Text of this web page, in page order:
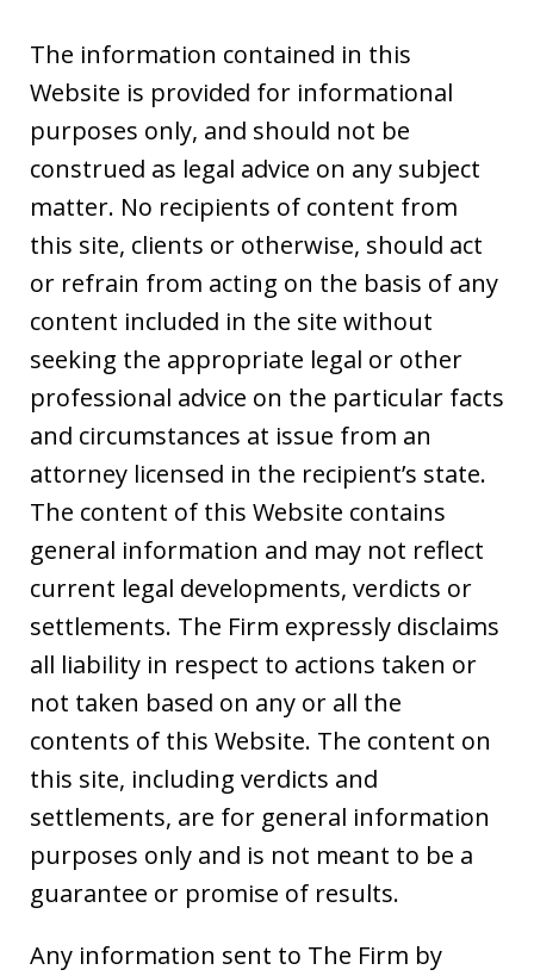
The information contained in this
Website is provided for informational
purposes only, and should not be
construed as legal advice on any subject
matter. No recipients of content from
this site, clients or otherwise, should act
or refrain from acting on the basis of any
content included in the site without
seeking the appropriate legal or other
professional advice on the particular facts
and circumstances at issue from an
attorney licensed in the recipient’s state.
The content of this Website contains
general information and may not reflect
current legal developments, verdicts or
settlements. The Firm expressly disclaims
all liability in respect to actions taken or
not taken based on any or all the
contents of this Website. The content on
this site, including verdicts and
settlements, are for general information
purposes only and is not meant to be a
guarantee or promise of results.
Any information sent to The Firm by